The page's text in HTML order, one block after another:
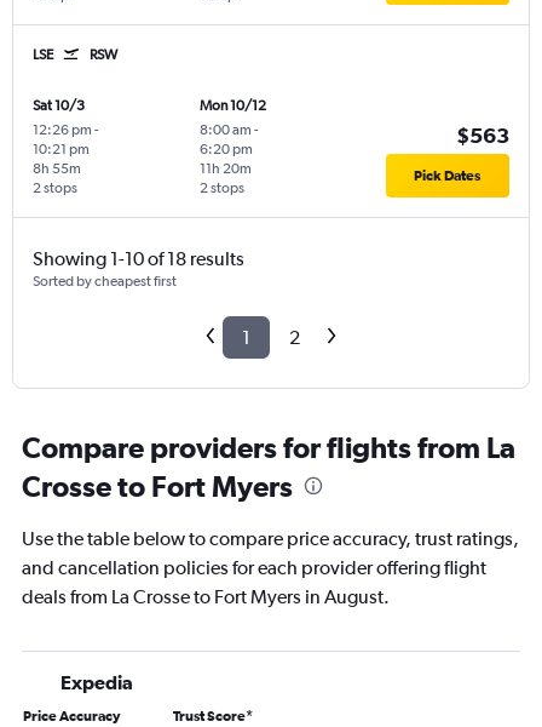
LSE RSW
Sat 10/3
12:26 pm -
10:21 pm
2 stops
8h 55m
Mon 10/12
8:00 am -
6:20 pm
2 stops
11h 20m
$563
Pick Dates
Showing 1-10 of 18 results
Sorted by cheapest first
1 2
Compare providers for flights from La
Crosse to Fort Myers
Use the table below to compare price accuracy, trust ratings,
and cancellation policies for each provider offering flight
deals from La Crosse to Fort Myers in August.
Expedia
Price Accuracy Trust Score*